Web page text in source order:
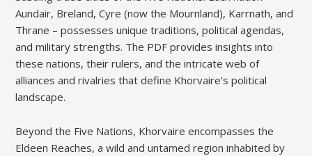
Aundair, Breland, Cyre (now the Mournland), Karrnath, and
Thrane – possesses unique traditions, political agendas,
and military strengths. The PDF provides insights into
these nations, their rulers, and the intricate web of
alliances and rivalries that define Khorvaire’s political
landscape.
Beyond the Five Nations, Khorvaire encompasses the
Eldeen Reaches, a wild and untamed region inhabited by